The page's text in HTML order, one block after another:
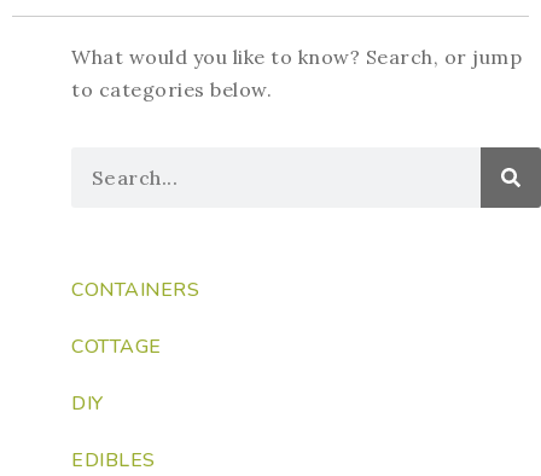
What would you like to know? Search, or jump
to categories below.
CONTAINERS
COTTAGE
DIY
EDIBLES